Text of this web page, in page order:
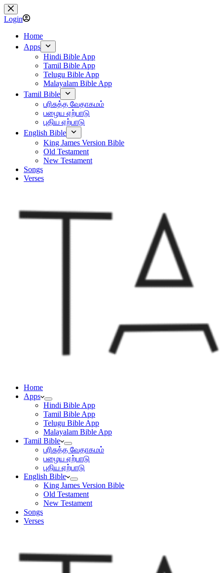
Skip
to
content
Login
Home
Apps
Hindi Bible App
Tamil Bible App
Telugu Bible App
Malayalam Bible App
Tamil Bible
பரிசுத்த வேதாகமம்
பழைய ஏற்பாடு
புதிய ஏற்பாடு
English Bible
King James Version Bible
Old Testament
New Testament
Songs
Verses
Home
Apps
Hindi Bible App
Tamil Bible App
Telugu Bible App
Malayalam Bible App
Tamil Bible
பரிசுத்த வேதாகமம்
பழைய ஏற்பாடு
புதிய ஏற்பாடு
English Bible
King James Version Bible
Old Testament
New Testament
Songs
Verses